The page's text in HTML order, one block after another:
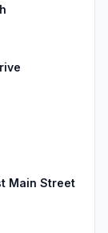
Main Street